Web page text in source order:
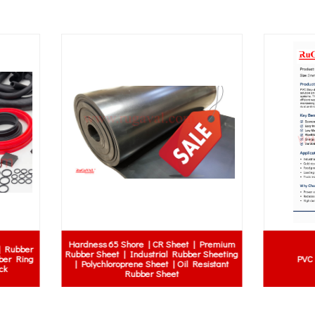
PVC Curtain Strips Catalogue Rubber Sucker